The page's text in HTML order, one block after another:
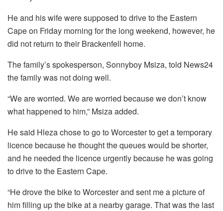
He and his wife were supposed to drive to the Eastern
Cape on Friday morning for the long weekend, however, he
did not return to their Brackenfell home.
The family’s spokesperson, Sonnyboy Msiza, told News24
the family was not doing well.
“We are worried. We are worried because we don’t know
what happened to him,” Msiza added.
He said Hleza chose to go to Worcester to get a temporary
licence because he thought the queues would be shorter,
and he needed the licence urgently because he was going
to drive to the Eastern Cape.
“He drove the bike to Worcester and sent me a picture of
him filling up the bike at a nearby garage. That was the last